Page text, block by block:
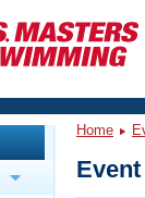
Home